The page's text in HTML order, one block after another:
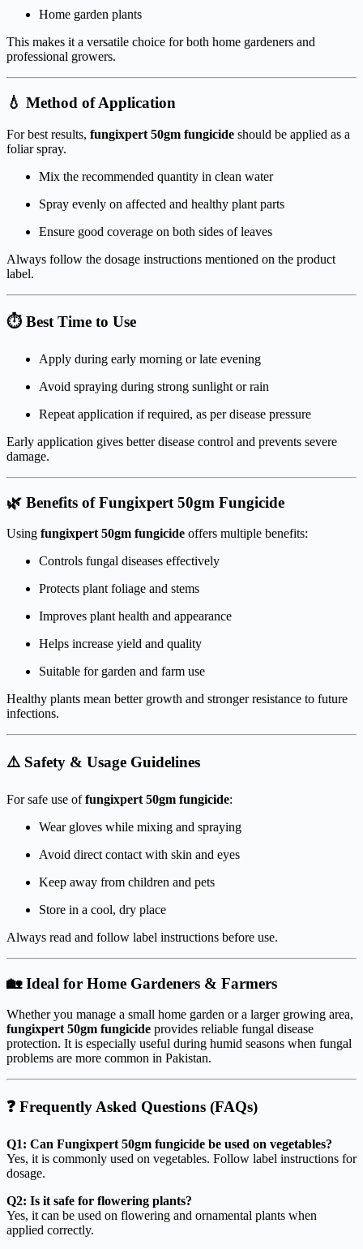
Home garden plants
This makes it a versatile choice for both home gardeners and
professional growers.
💧 Method of Application
For best results, fungixpert 50gm fungicide should be applied as a
foliar spray.
Mix the recommended quantity in clean water
Spray evenly on affected and healthy plant parts
Ensure good coverage on both sides of leaves
Always follow the dosage instructions mentioned on the product
label.
⏱️ Best Time to Use
Apply during early morning or late evening
Avoid spraying during strong sunlight or rain
Repeat application if required, as per disease pressure
Early application gives better disease control and prevents severe
damage.
🌿 Benefits of Fungixpert 50gm Fungicide
Using fungixpert 50gm fungicide offers multiple benefits:
Controls fungal diseases effectively
Protects plant foliage and stems
Improves plant health and appearance
Helps increase yield and quality
Suitable for garden and farm use
Healthy plants mean better growth and stronger resistance to future
infections.
⚠️ Safety & Usage Guidelines
For safe use offungixpert 50gm fungicide:
Wear gloves while mixing and spraying
Avoid direct contact with skin and eyes
Keep away from children and pets
Store in a cool, dry place
Always read and follow label instructions before use.
🏡 Ideal for Home Gardeners & Farmers
Whether you manage a small home garden or a larger growing area,
fungixpert 50gm fungicide provides reliable fungal disease
protection. It is especially useful during humid seasons when fungal
problems are more common in Pakistan.
❓ Frequently Asked Questions (FAQs)
Q1: Can Fungixpert 50gm fungicide be used on vegetables?
Yes, it is commonly used on vegetables. Follow label instructions for
dosage.
Q2: Is it safe for flowering plants?
Yes, it can be used on flowering and ornamental plants when
applied correctly.